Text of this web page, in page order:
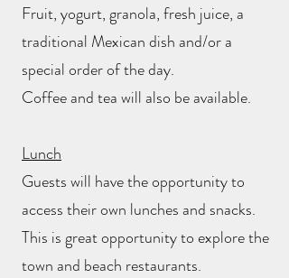
Fruit, yogurt, granola, fresh juice, a
traditional Mexican dish and/or a
special order of the day.
Coffee and tea will also be available.
Lunch
Guests will have the opportunity to
access their own lunches and snacks.
This is great opportunity to explore the
town and beach restaurants.